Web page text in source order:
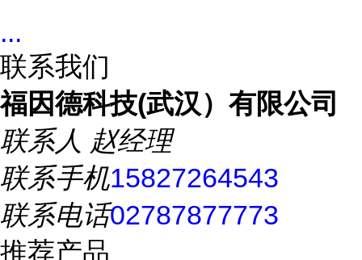
...
联系我们
福因德科技(武汉）有限公司
联系人 赵经理
联系手机15827264543
联系电话02787877773
推荐产品